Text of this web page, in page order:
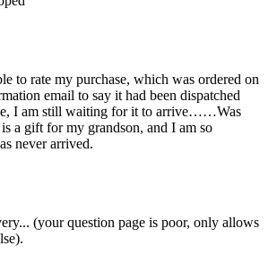
to rate my purchase, which was ordered on
email to say it had been dispatched
I am still waiting for it to arrive……Was
a gift for my grandson, and I am so
never arrived.
(your question page is poor, only allows